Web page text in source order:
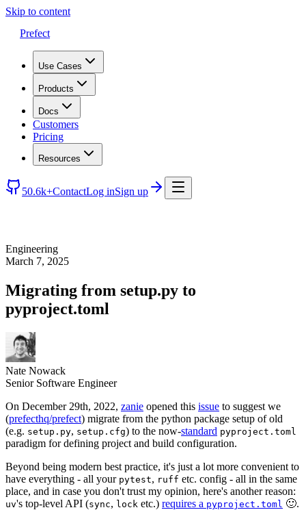
Skip to content
Prefect
Use Cases
Products
Docs
Customers
Pricing
Resources
50.6k+ContactLog inSign up
Engineering
March 7, 2025
Migrating from setup.py to
pyproject.toml
Nate Nowack
Senior Software Engineer
On December 29th, 2022, zanie opened this issue to suggest we
(prefecthq/prefect) migrate from the python package setup of old
(e.g. setup.py, setup.cfg) to the now-standard pyproject.toml
paradigm for defining project and build configuration.
Beyond being modern best practice, it's just a lot more convenient to
have everything - all your pytest, ruff etc. config - all in the same
place, and in case you don't trust my opinion, here's another reason:
uv's top-level API (sync, lock etc.) requires a pyproject.toml 🙂.